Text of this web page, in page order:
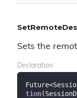
Sets the
Declaration
tion(